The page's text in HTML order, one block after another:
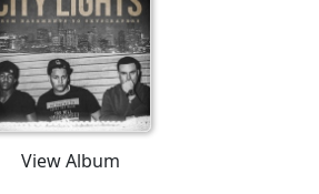
View Album